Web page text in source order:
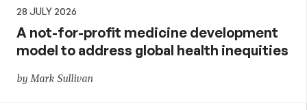
28 JULY 2026
A not-for-profit medicine development
model to address global health inequities
by Mark Sullivan